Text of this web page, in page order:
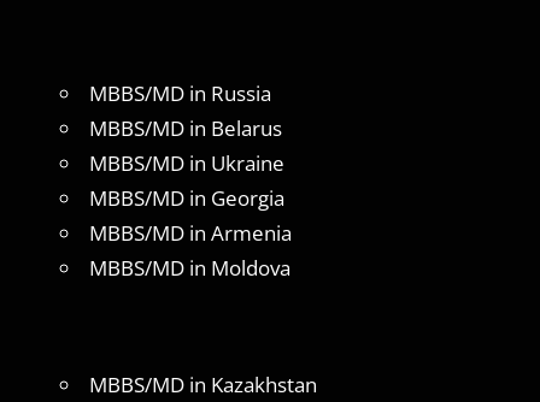
MBBS/MD in Russia
MBBS/MD in Belarus
MBBS/MD in Ukraine
MBBS/MD in Georgia
MBBS/MD in Armenia
MBBS/MD in Moldova
MBBS/MD in Kazakhstan